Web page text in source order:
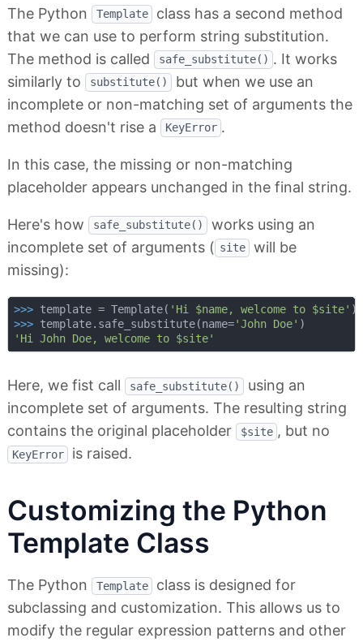
The Python Template
class has a second method
that we can use to perform string substitution.
The method is called
safe_substitute() . It works
similarly to
substitute()
but when we use an
incomplete or non-matching set of arguments the
method doesn't rise a
KeyError .
In this case, the missing or non-matching
placeholder appears unchanged in the final string.
Here's how safe_substitute()
works using an
incomplete set of arguments ( site
will be
missing):
>>> template = Template( 'Hi $name, welcome to $site'
>>> template.safe_substitute(name='John Doe'
'Hi John Doe, welcome to $site'
Here, we fist call safe_substitute()
using an
incomplete set of arguments. The resulting string
contains the original placeholder
$site , but no
KeyError is raised.
Customizing the Python
Template Class
The Python Template
class is designed for
subclassing and customization. This allows us to
modify the regular expression patterns and other